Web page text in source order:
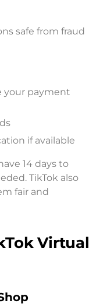
safe from fraud
your payment
if available
14 days to
TikTok also
fair and
Virtual